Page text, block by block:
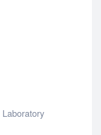
Laboratory